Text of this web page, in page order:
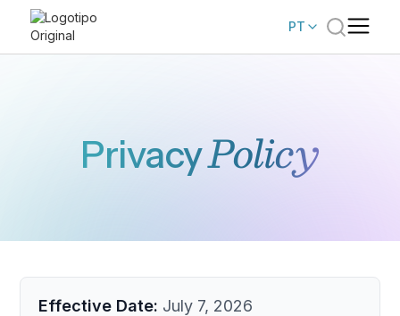
PT
PrivacyPolicy
Effective Date: July 7, 2026